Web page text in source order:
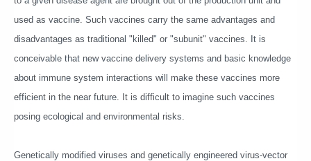
used as vaccine. Such vaccines carry the same advantages and
disadvantages as traditional "killed" or "subunit" vaccines. It is
conceivable that new vaccine delivery systems and basic knowledge
about immune system interactions will make these vaccines more
efficient in the near future. It is difficult to imagine such vaccines
posing ecological and environmental risks.
Genetically modified viruses and genetically engineered virus-vector